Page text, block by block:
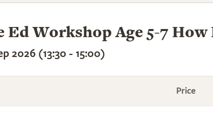
Ed Workshop Age 5-7
2026 (13:30 - 15:00)
Price